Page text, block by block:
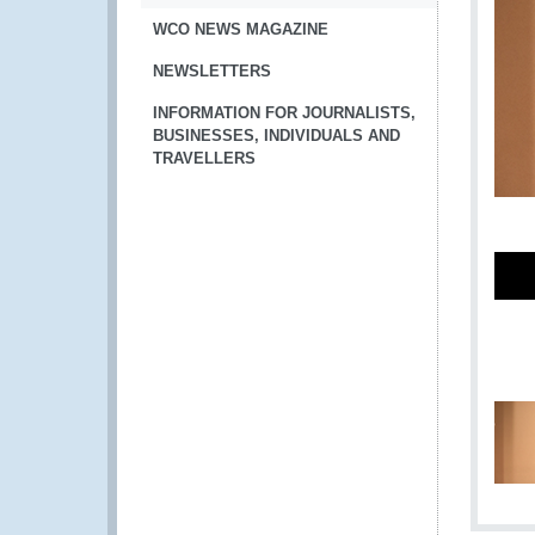
WCO NEWS MAGAZINE
NEWSLETTERS
INFORMATION FOR JOURNALISTS,
BUSINESSES, INDIVIDUALS AND
TRAVELLERS